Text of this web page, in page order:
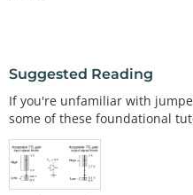
Suggested Reading
If you're unfamiliar with
some of these foundational